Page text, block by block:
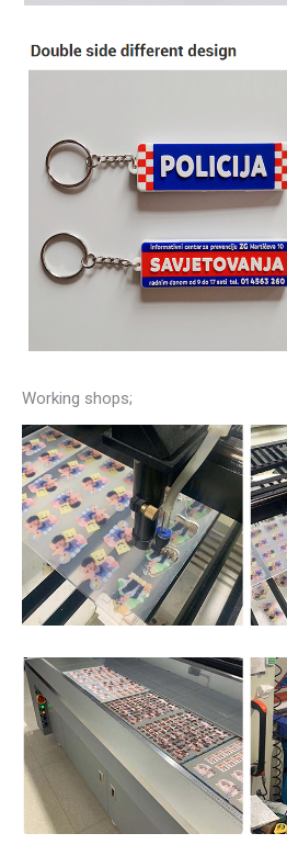
Working shops;